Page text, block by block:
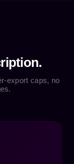
export caps, no